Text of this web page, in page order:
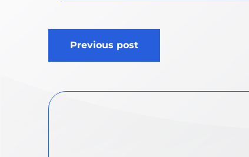
Post
navigation
Previous post